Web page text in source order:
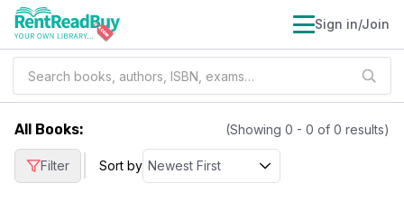
Sign in/Join
All Books: (Showing 0 - 0 of 0 results)
Filter Sort by